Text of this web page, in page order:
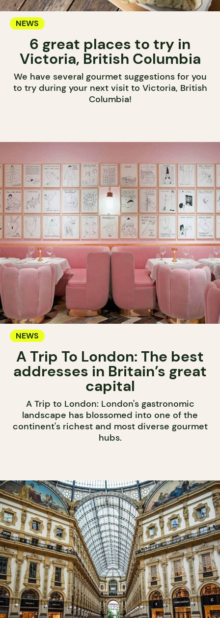
NEWS
6 great places to try in
Victoria, British Columbia
We have several gourmet suggestions for you
to try during your next visit to Victoria, British
Columbia!
NEWS
A Trip To London: The best
addresses in Britain’s great
capital
A Trip to London: London's gastronomic
landscape has blossomed into one of the
continent's richest and most diverse gourmet
hubs.